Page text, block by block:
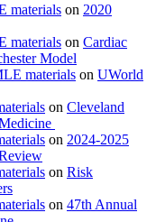
materials on 2020
materials on Cardiac
Model
materials on UWorld
on Cleveland
on 2024-2025
on Risk
on 47th Annual